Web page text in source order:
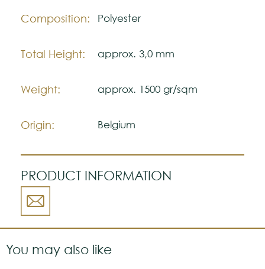
Composition: Polyester
Total Height: approx. 3,0 mm
Weight: approx. 1500 gr/sqm
Origin: Belgium
PRODUCT INFORMATION
You may also like